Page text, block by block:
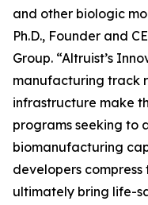
and other biologic
Ph.D., Founder and
Group. “Altruist’s
manufacturing track
infrastructure make
programs seeking to
biomanufacturing
developers
ultimately bring life-